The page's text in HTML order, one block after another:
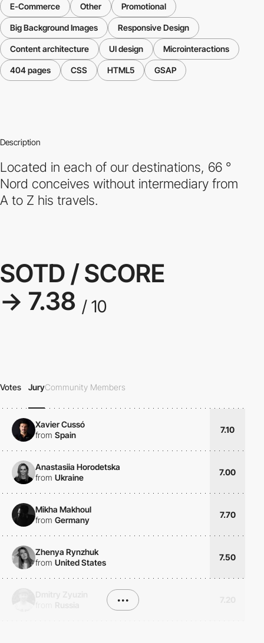
E-Commerce Other Promotional
Big Background Images Responsive Design
Content architecture UI design Microinteractions
404 pages CSS HTML5 GSAP
Description
Located in each of our destinations, 66 °
Nord conceives without intermediary from
A to Z his travels.
SOTD / SCORE
→ 7.38 / 10
Votes JuryCommunity Members
Xavier Cussó
from Spain
7.10
Anastasiia Horodetska
from Ukraine
7.00
Mikha Makhoul
from Germany
7.70
Zhenya Rynzhuk
from United States
7.50
•••